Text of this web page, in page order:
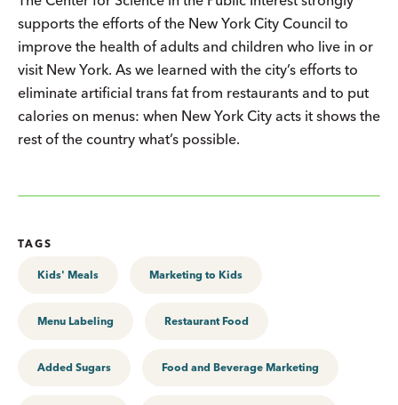
supports the efforts of the New York City Council to
improve the health of adults and children who live in or
visit New York. As we learned with the city’s efforts to
eliminate artificial trans fat from restaurants and to put
calories on menus: when New York City acts it shows the
rest of the country what’s possible.
TAGS
Kids' Meals Marketing to Kids
Menu Labeling Restaurant Food
Added Sugars Food and Beverage Marketing